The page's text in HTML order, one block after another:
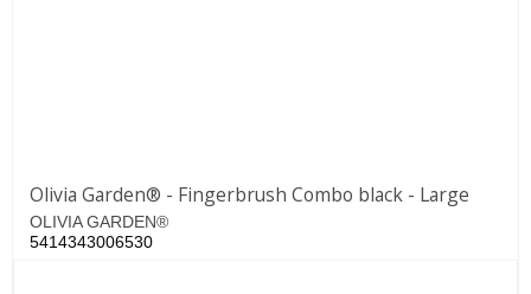
Olivia Garden® - Fingerbrush Combo black - Large
OLIVIA GARDEN®
5414343006530